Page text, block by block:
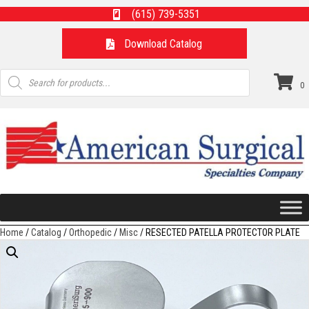
(615) 739-5351
Download Catalog
Products
search
0
Home /Catalog /Orthopedic/Misc/ RESECTED PATELLA PROTECTOR PLATE